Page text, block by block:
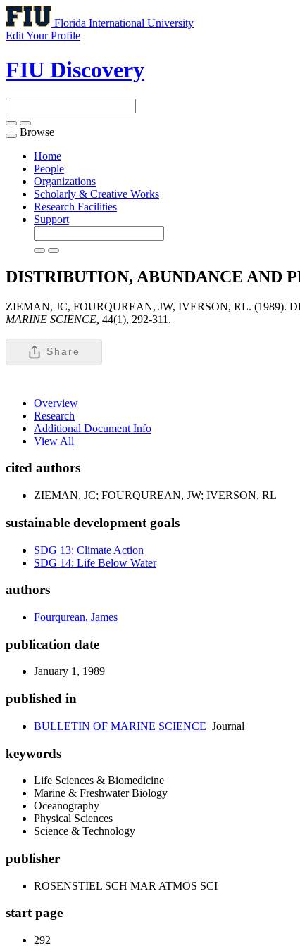
Florida International University
Edit Your Profile
FIU Discovery
Toggle
navigation
Browse
Home
People
Organizations
Scholarly & Creative Works
Research Facilities
Support
DISTRIBUTION, ABUNDANCE AND
ZIEMAN, JC, FOURQUREAN, JW, IVERSON, RL.
MARINE SCIENCE, 44(1), 292-311.
Share
Overview
Research
Additional Document Info
View All
cited authors
ZIEMAN, JC; FOURQUREAN, JW; IVERSON, RL
sustainable development goals
SDG 13: Climate Action
SDG 14: Life Below Water
authors
Fourqurean, James
publication date
January 1, 1989
published in
BULLETIN OF MARINE SCIENCE Journal
keywords
Life Sciences & Biomedicine
Marine & Freshwater Biology
Oceanography
Physical Sciences
Science & Technology
publisher
ROSENSTIEL SCH MAR ATMOS SCI
start page
292